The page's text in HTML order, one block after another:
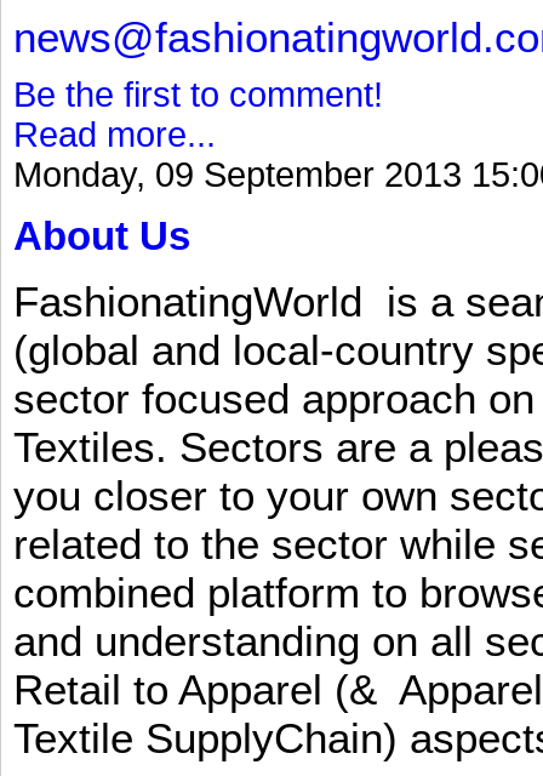
Be the first to comment!
Read more...
Monday, 09 September 2013
About Us
FashionatingWorld is a
(global and local-country
sector focused approach
Textiles. Sectors are a
you closer to your own
related to the sector while
combined platform to
and understanding on all
Retail to Apparel (&
Textile SupplyChain)